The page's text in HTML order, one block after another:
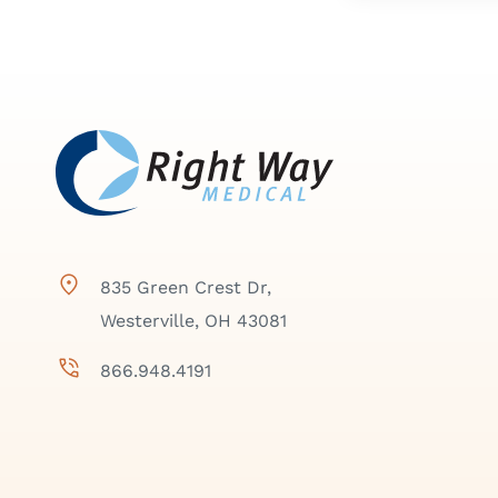
835 Green Crest Dr,
Westerville, OH 43081
866.948.4191